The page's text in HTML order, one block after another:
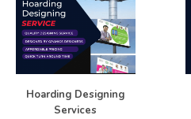
Hoarding Designing
Services